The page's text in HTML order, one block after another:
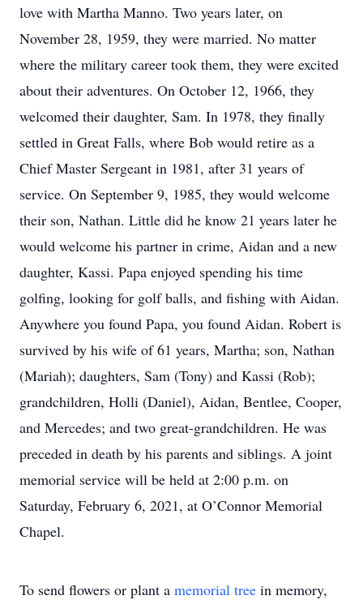
love with Martha Manno. Two years later, on
November 28, 1959, they were married. No matter
where the military career took them, they were excited
about their adventures. On October 12, 1966, they
welcomed their daughter, Sam. In 1978, they finally
settled in Great Falls, where Bob would retire as a
Chief Master Sergeant in 1981, after 31 years of
service. On September 9, 1985, they would welcome
their son, Nathan. Little did he know 21 years later he
would welcome his partner in crime, Aidan and a new
daughter, Kassi. Papa enjoyed spending his time
golfing, looking for golf balls, and fishing with Aidan.
Anywhere you found Papa, you found Aidan. Robert is
survived by his wife of 61 years, Martha; son, Nathan
(Mariah); daughters, Sam (Tony) and Kassi (Rob);
grandchildren, Holli (Daniel), Aidan, Bentlee, Cooper,
and Mercedes; and two great-grandchildren. He was
preceded in death by his parents and siblings. A joint
memorial service will be held at 2:00 p.m. on
Saturday, February 6, 2021, at O’Connor Memorial
Chapel.
To send flowers or plant a memorial tree in memory,